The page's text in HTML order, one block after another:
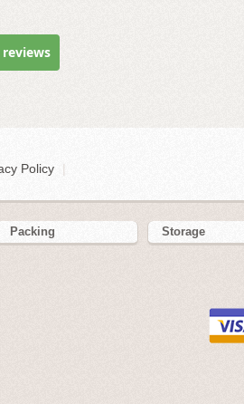
reviews
Policy
Packing Storage